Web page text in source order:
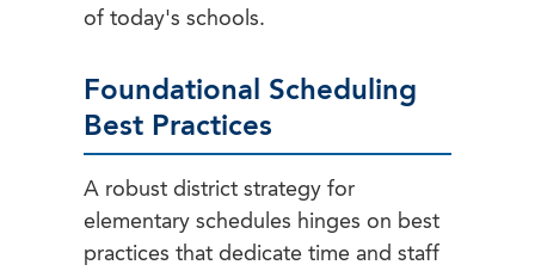
of today's schools.
Foundational Scheduling
Best Practices
A robust district strategy for
elementary schedules hinges on best
practices that dedicate time and staff